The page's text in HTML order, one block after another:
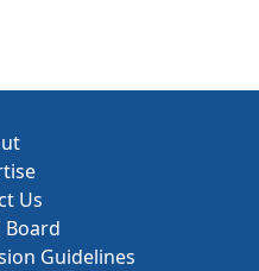
Us
Board
Guidelines